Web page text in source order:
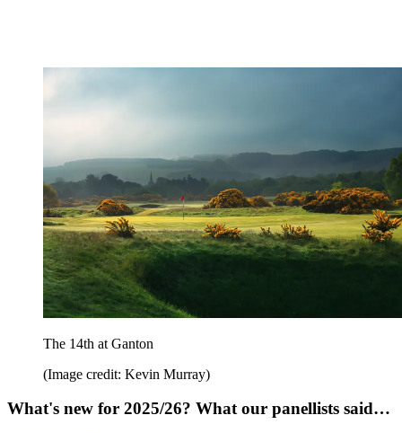
The 14th at Ganton
(Image credit: Kevin Murray)
What's new for 2025/26? What our panellists said…